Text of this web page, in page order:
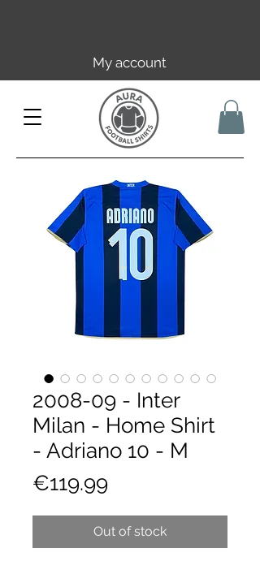
My account
2008-09 - Inter
Milan - Home Shirt
- Adriano 10 - M
€119.99
Out of stock